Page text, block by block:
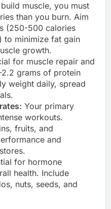
muscle, you must
than you burn. Aim
(250-500 calories
to minimize fat gain
growth.
for muscle repair and
grams of protein
weight daily, spread
Your primary
workouts.
fruits, and
and
for hormone
health. Include
nuts, seeds, and